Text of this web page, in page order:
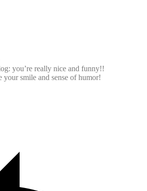
you’re really nice and funny!!
your smile and sense of humor!